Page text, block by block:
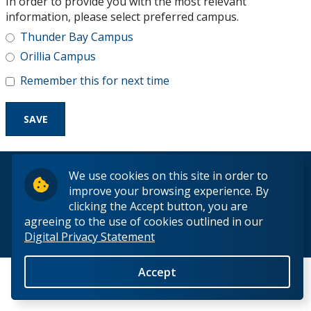
We use cookies on this site in order to
improve your browsing experience. By
clicking the Accept button, you are
agreeing to the use of cookies outlined in our
Digital Privacy Statement
Accept
Research and Innovation
About
information, please select preferred campus.
Thunder Bay Campus
Orillia Campus
Remember this for next time
© 2026 Lakehead University. All Rights Reserved.
Back to Top